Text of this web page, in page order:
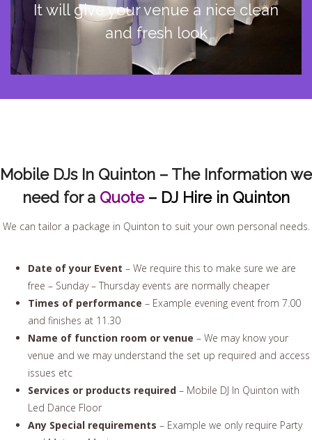
It will give your venue a nice clean
and fresh look
Mobile DJs In Quinton – The Information we
need for a Quote – DJ Hire in Quinton
We can tailor a package in Quinton to suit your own personal needs.
Date of your Event – We require this to make sure we are
free – Sunday – Thursday events are normally cheaper
Times of performance – Example evening event from 7.00
and finishes at 11.30
Name of function room or venue – We may know your
venue and we may understand the set up required and access
issues etc
Services or products required – Mobile DJ In Quinton with
Led Dance Floor
Any Special requirements – Example we only require Party